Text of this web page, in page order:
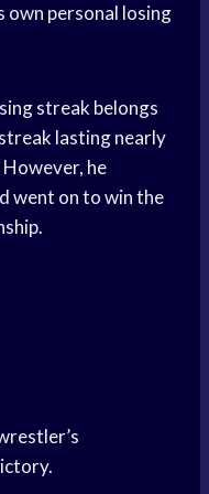
own personal losing
streak belongs
lasting nearly
he
went on to win the